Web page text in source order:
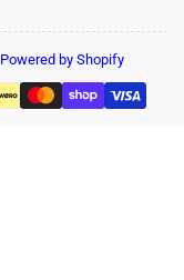
Powered by Shopify